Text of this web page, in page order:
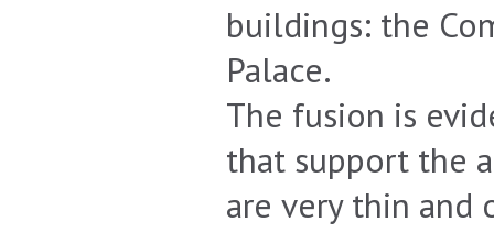
buildings: the
Palace.
The fusion is
that support the
are very thin and